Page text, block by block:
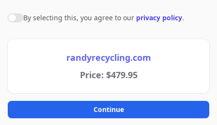
Agree to policies
By selecting this, you agree to our privacy policy.
randyrecycling.com
Price: $479.95
Continue